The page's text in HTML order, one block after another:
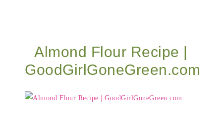
Almond Flour Recipe |
GoodGirlGoneGreen.com